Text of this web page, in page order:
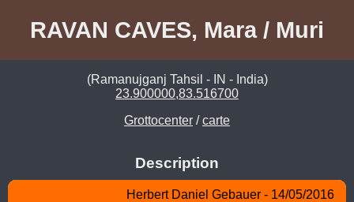
RAVAN CAVES, Mara / Muri
(Ramanujganj Tahsil - IN - India)
23.900000,83.516700
Grottocenter /carte
Description
Herbert Daniel Gebauer - 14/05/2016